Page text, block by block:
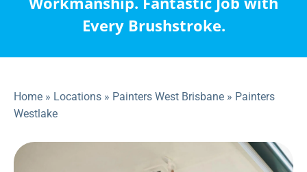
Every Brushstroke.
Home » Locations » Painters West Brisbane » Painters
Westlake